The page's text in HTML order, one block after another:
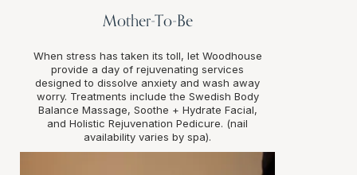
Mother-To-Be
When stress has taken its toll, let Woodhouse
provide a day of rejuvenating services
designed to dissolve anxiety and wash away
worry. Treatments include the Swedish Body
Balance Massage, Soothe + Hydrate Facial,
and Holistic Rejuvenation Pedicure. (nail
availability varies by spa).